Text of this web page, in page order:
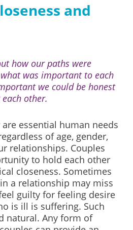
and
how our paths were
was important to each
we could be honest
other.
essential human needs
of age, gender,
relationships. Couples
to hold each other
closeness. Sometimes
a relationship may miss
guilty for feeling desire
is ill is suffering. Such
natural. Any form of